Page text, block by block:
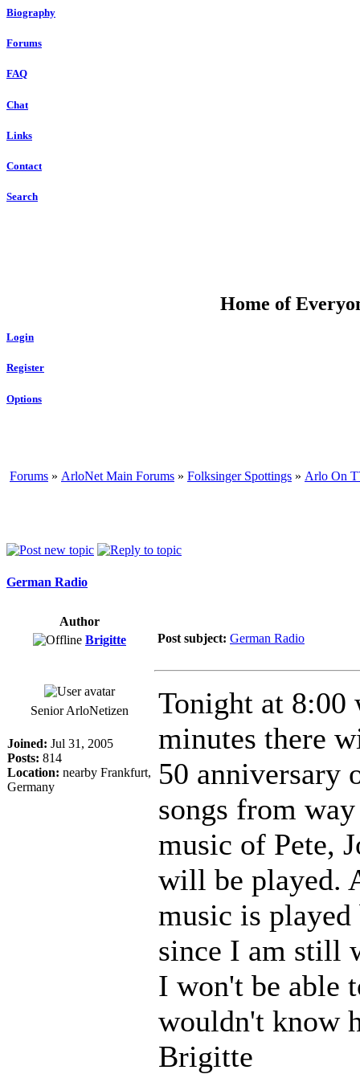
Biography
Forums
FAQ
Chat
Links
Contact
Search
Home of
Login
Register
Options
Forums » ArloNet Main Forums » Folksinger Spottings » Arlo On
German Radio
Author
Brigitte
Post subject: German Radio
Senior ArloNetizen
Joined: Jul 31, 2005
Posts: 814
Location: nearby Frankfurt,
Germany
Tonight at 8:00
minutes there
50 anniversary
songs from
music of Pete,
will be played.
music is
since I am still
I won't be able
wouldn't know
Brigitte